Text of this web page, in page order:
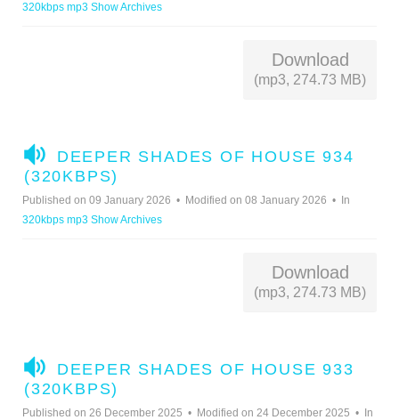
O
320kbps mp3 Show Archives
Download
(mp3, 274.73 MB)
A
U
D
O
DEEPER SHADES OF HOUSE 934
(320KBPS)
Published on 09 January 2026 Modified on 08 January 2026
In
320kbps mp3 Show Archives
Download
(mp3, 274.73 MB)
A
U
D
DEEPER SHADES OF HOUSE 933
(320KBPS)
Published on 26 December 2025 Modified on 24 December 2025
In